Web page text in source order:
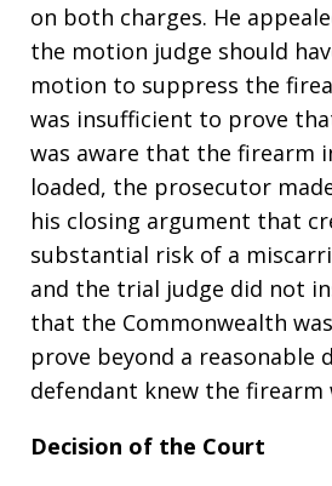
on both charges. He
the motion judge should
motion to suppress the
was insufficient to prove
was aware that the firearm
loaded, the prosecutor
his closing argument that
substantial risk of a
and the trial judge did not
that the Commonwealth
prove beyond a reasonable
defendant knew the firearm
Decision of the Court